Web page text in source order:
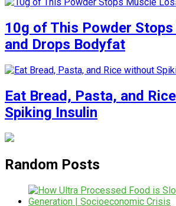
10g of This Powder
and Drops Bodyfat
Eat Bread, Pasta, and
Spiking Insulin
Random Posts